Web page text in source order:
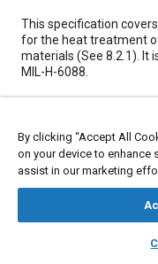
Content
This specification
for the heat treatment
materials (See 8.2.1). It
MIL-H-6088.
Topics
Materials properties
By clicking “Accept All
on your device to enhance
assist in our marketing